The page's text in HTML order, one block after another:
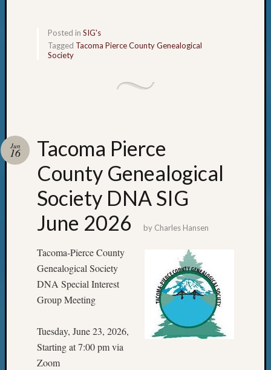
Posted in SIG's
Tagged Tacoma Pierce County Genealogical
Society
Tacoma Pierce
County Genealogical
Society DNA SIG
June 2026
Jun
16
by Charles Hansen
Tacoma-Pierce County
Genealogical Society
DNA Special Interest
Group Meeting
Tuesday, June 23, 2026,
Starting at 7:00 pm via
Zoom